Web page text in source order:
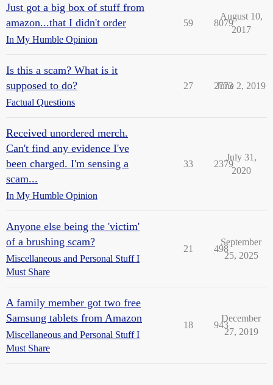
Just got a big box of stuff from
amazon...that I didn't order
In My Humble Opinion
59 8079
August 10,
2017
Is this a scam? What is it
supposed to do?
Factual Questions
27 2773
June 2, 2019
Received unordered merch.
Can't find any evidence I've
been charged. I'm sensing a
scam...
In My Humble Opinion
33 2379
July 31,
2020
Anyone else being the 'victim'
of a brushing scam?
Miscellaneous and Personal Stuff I
Must Share
21 498
September
25, 2025
A family member got two free
Samsung tablets from Amazon
Miscellaneous and Personal Stuff I
Must Share
18 943
December
27, 2019